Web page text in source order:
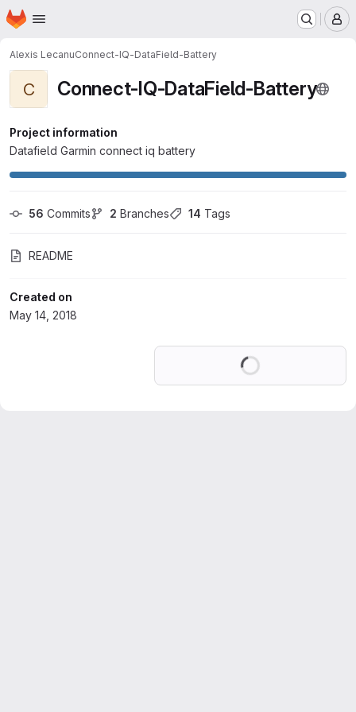
Skip to main content
Homepage
Alexis LecanuConnect-IQ-DataField-Battery
C Connect-IQ-DataField-Battery
Project information
Datafield Garmin connect iq battery
56 Commits 2 Branches 14 Tags
README
Created on
May 14, 2018